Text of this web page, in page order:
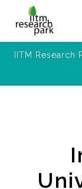
IITM